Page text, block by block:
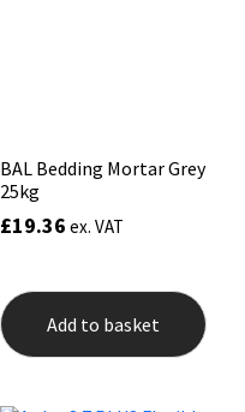
BAL Bedding Mortar Grey
25kg
£19.36 ex. VAT
Add to basket